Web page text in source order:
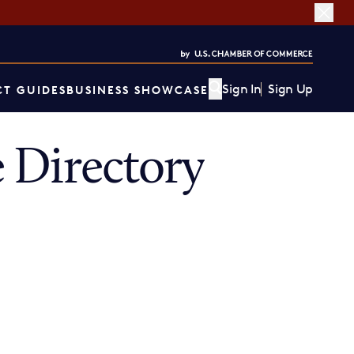
GUIDESBUSINESS SHOWCASE Sign In Sign Up
Directory